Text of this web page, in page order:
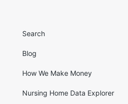
Search
Blog
How We Make Money
Nursing Home Data Explorer